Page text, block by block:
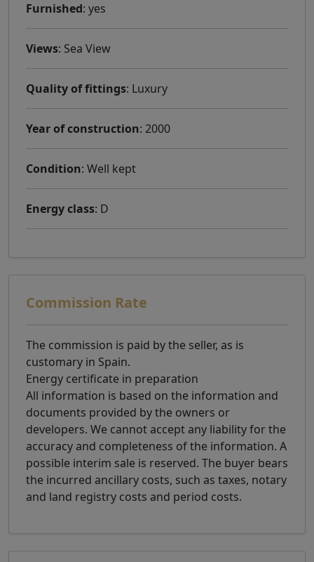
Furnished: yes
Views: Sea ​​View
Quality of fittings: Luxury
Year of construction: 2000
Condition: Well kept
Energy class: D
Commission Rate
The commission is paid by the seller, as is
customary in Spain.
Energy certificate in preparation
All information is based on the information and
documents provided by the owners or
developers. We cannot accept any liability for the
accuracy and completeness of the information. A
possible interim sale is reserved. The buyer bears
the incurred ancillary costs, such as taxes, notary
and land registry costs and period costs.